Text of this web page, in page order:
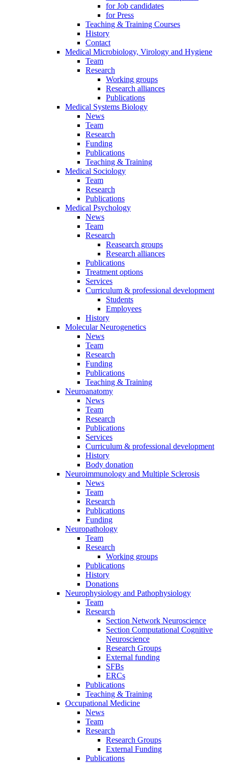
for Job candidates
for Press
Teaching & Training Courses
History
Contact
Medical Microbiology, Virology and Hygiene
Team
Research
Working groups
Research alliances
Publications
Medical Systems Biology
News
Team
Research
Funding
Publications
Teaching & Training
Medical Sociology
Team
Research
Publications
Medical Psychology
News
Team
Research
Reasearch groups
Research alliances
Publications
Treatment options
Services
Curriculum & professional development
Students
Employees
History
Molecular Neurogenetics
News
Team
Research
Funding
Publications
Teaching & Training
Neuroanatomy
News
Team
Research
Publications
Services
Curriculum & professional development
History
Body donation
Neuroimmunology and Multiple Sclerosis
News
Team
Research
Publications
Funding
Neuropathology
Team
Research
Working groups
Publications
History
Donations
Neurophysiology and Pathophysiology
Team
Research
Section Network Neuroscience
Section Computational Cognitive
Neuroscience
Research Groups
External funding
SFBs
ERCs
Publications
Teaching & Training
Occupational Medicine
News
Team
Research
Research Groups
External Funding
Publications